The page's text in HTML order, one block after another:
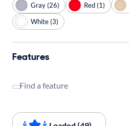
Gray (26)
Red (1)
White (3)
Features
Find a feature